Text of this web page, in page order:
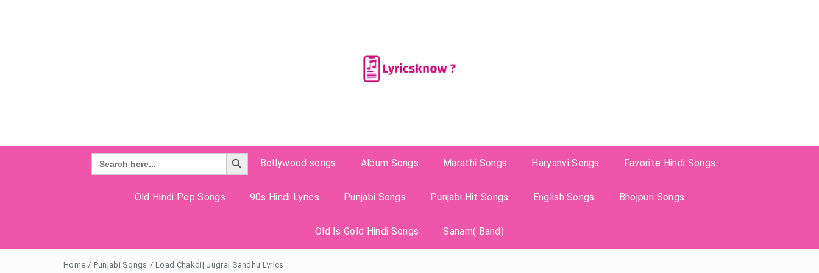
Search
for:
Search Button
Bollywood songs
Album Songs Marathi Songs Haryanvi Songs Favorite Hindi Songs
Old Hindi Pop Songs 90s Hindi Lyrics Punjabi Songs Punjabi Hit Songs English Songs Bhojpuri Songs
Old Is Gold Hindi Songs Sanam( Band)
Home / Punjabi Songs / Load Chakdi| Jugraj Sandhu Lyrics